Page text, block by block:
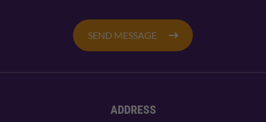
SEND MESSAGE
ADDRESS